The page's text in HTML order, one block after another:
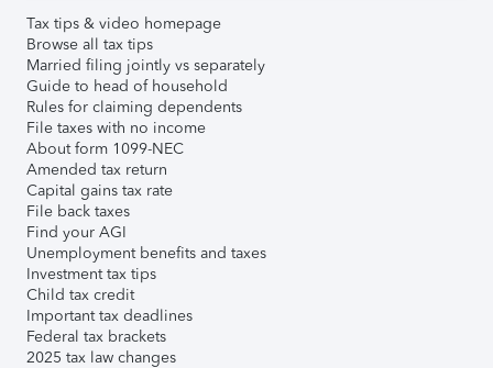
Tax tips & video homepage
Browse all tax tips
Married filing jointly vs separately
Guide to head of household
Rules for claiming dependents
File taxes with no income
About form 1099-NEC
Amended tax return
Capital gains tax rate
File back taxes
Find your AGI
Unemployment benefits and taxes
Investment tax tips
Child tax credit
Important tax deadlines
Federal tax brackets
2025 tax law changes